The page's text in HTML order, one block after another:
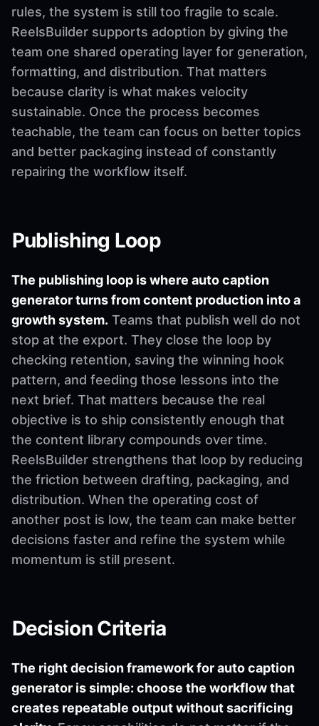
rules, the system is still too fragile to scale.
ReelsBuilder supports adoption by giving the
team one shared operating layer for generation,
formatting, and distribution. That matters
because clarity is what makes velocity
sustainable. Once the process becomes
teachable, the team can focus on better topics
and better packaging instead of constantly
repairing the workflow itself.
Publishing Loop
The publishing loop is where auto caption
generator turns from content production into a
growth system. Teams that publish well do not
stop at the export. They close the loop by
checking retention, saving the winning hook
pattern, and feeding those lessons into the
next brief. That matters because the real
objective is to ship consistently enough that
the content library compounds over time.
ReelsBuilder strengthens that loop by reducing
the friction between drafting, packaging, and
distribution. When the operating cost of
another post is low, the team can make better
decisions faster and refine the system while
momentum is still present.
Decision Criteria
The right decision framework for auto caption
generator is simple: choose the workflow that
creates repeatable output without sacrificing